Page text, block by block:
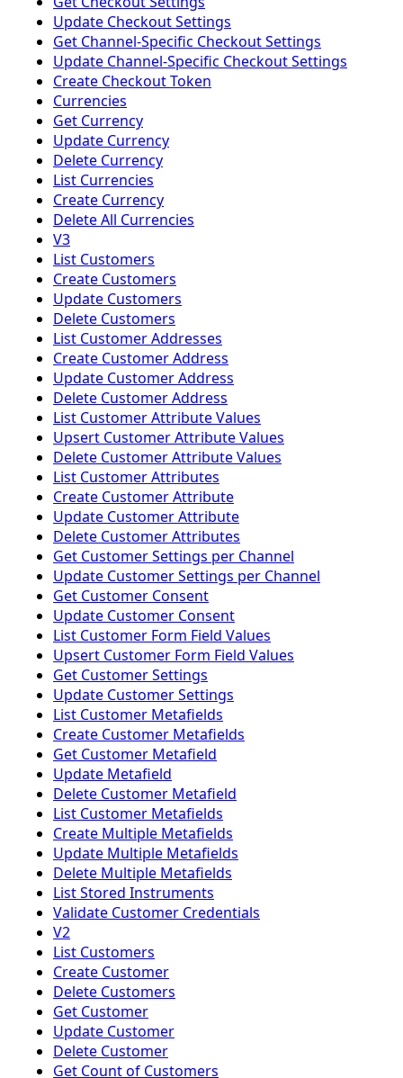
Update Checkout Settings
Get Channel-Specific Checkout Settings
Update Channel-Specific Checkout Settings
Create Checkout Token
Currencies
Get Currency
Update Currency
Delete Currency
List Currencies
Create Currency
Delete All Currencies
V3
List Customers
Create Customers
Update Customers
Delete Customers
List Customer Addresses
Create Customer Address
Update Customer Address
Delete Customer Address
List Customer Attribute Values
Upsert Customer Attribute Values
Delete Customer Attribute Values
List Customer Attributes
Create Customer Attribute
Update Customer Attribute
Delete Customer Attributes
Get Customer Settings per Channel
Update Customer Settings per Channel
Get Customer Consent
Update Customer Consent
List Customer Form Field Values
Upsert Customer Form Field Values
Get Customer Settings
Update Customer Settings
List Customer Metafields
Create Customer Metafields
Get Customer Metafield
Update Metafield
Delete Customer Metafield
List Customer Metafields
Create Multiple Metafields
Update Multiple Metafields
Delete Multiple Metafields
List Stored Instruments
Validate Customer Credentials
V2
List Customers
Create Customer
Delete Customers
Get Customer
Update Customer
Delete Customer
Get Count of Customers